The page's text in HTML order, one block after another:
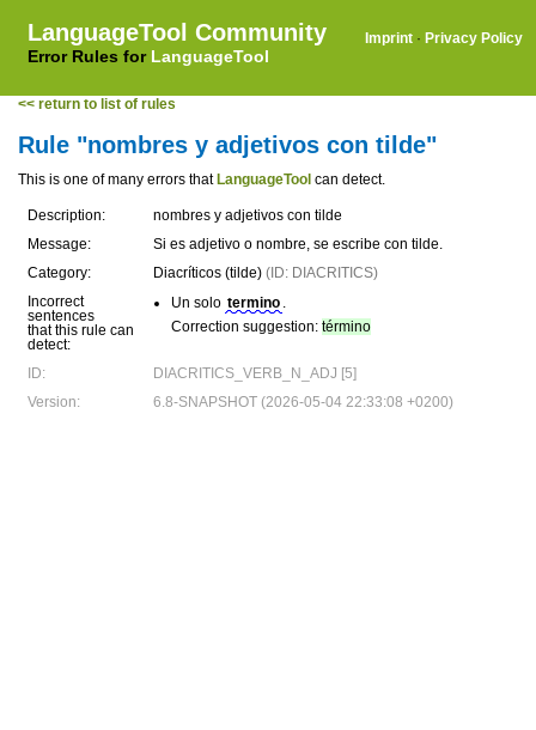
LanguageTool Community
Error Rules for LanguageTool
Imprint · Privacy Policy
<< return to list of rules
Rule "nombres y adjetivos con tilde"
This is one of many errors that LanguageTool can detect.
Description:
nombres y adjetivos con tilde
Message:
Si es adjetivo o nombre, se escribe con tilde.
Category:
Diacríticos (tilde) (ID: DIACRITICS)
Incorrect
sentences
that this rule can
detect:
Un solo termino .
Correction suggestion: término
ID:
DIACRITICS_VERB_N_ADJ [5]
Version:
6.8-SNAPSHOT (2026-05-04 22:33:08 +0200)